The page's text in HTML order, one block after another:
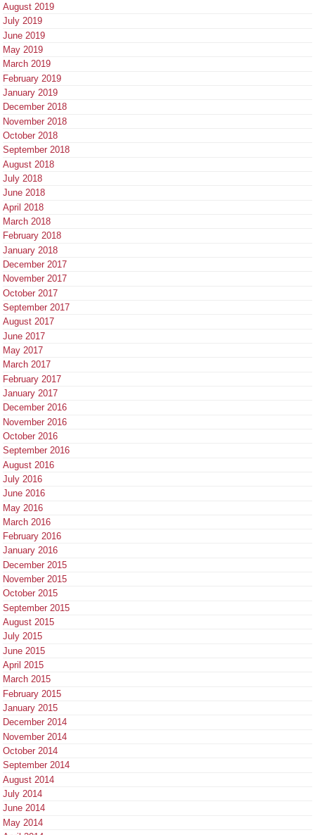
August 2019
July 2019
June 2019
May 2019
March 2019
February 2019
January 2019
December 2018
November 2018
October 2018
September 2018
August 2018
July 2018
June 2018
April 2018
March 2018
February 2018
January 2018
December 2017
November 2017
October 2017
September 2017
August 2017
June 2017
May 2017
March 2017
February 2017
January 2017
December 2016
November 2016
October 2016
September 2016
August 2016
July 2016
June 2016
May 2016
March 2016
February 2016
January 2016
December 2015
November 2015
October 2015
September 2015
August 2015
July 2015
June 2015
April 2015
March 2015
February 2015
January 2015
December 2014
November 2014
October 2014
September 2014
August 2014
July 2014
June 2014
May 2014